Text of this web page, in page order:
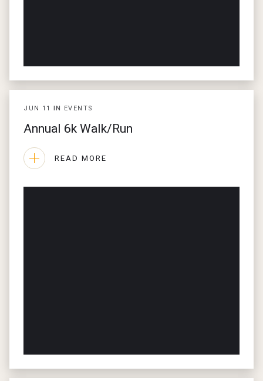
JUN 11 IN EVENTS
Annual 6k Walk/Run
READ MORE